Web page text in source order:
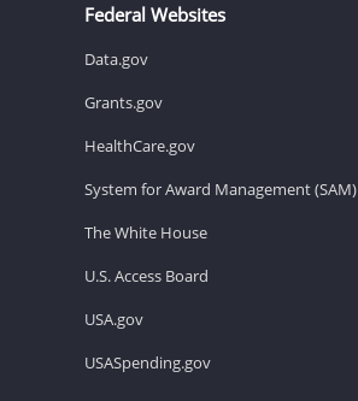
Federal Websites
Data.gov
Grants.gov
HealthCare.gov
System for Award Management (SAM)
The White House
U.S. Access Board
USA.gov
USASpending.gov